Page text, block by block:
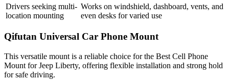
Drivers seeking multi-
location mounting
Works on windshield, dashboard, vents, and
even desks for varied use
Qifutan Universal Car Phone Mount
This versatile mount is a reliable choice for the Best Cell Phone
Mount for Jeep Liberty, offering flexible installation and strong hold
for safe driving.